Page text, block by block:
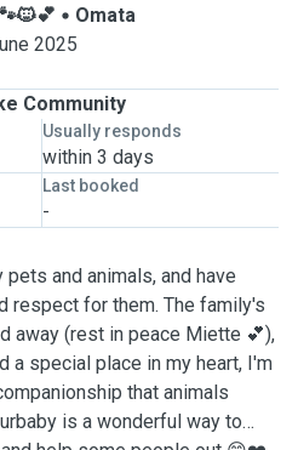
Omata
2025
Community
Usually responds
within 3 days
Last booked
-
and animals, and have
respect for them. The family's
away (rest in peace Miette 💕),
a special place in my heart, I'm
that animals
is a wonderful way to